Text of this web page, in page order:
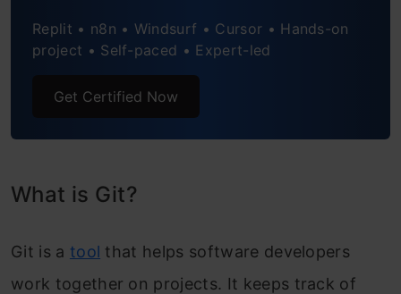
Replit • n8n • Windsurf • Cursor • Hands-on
project • Self-paced • Expert-led
Get Certified Now
What is Git?
Git is a tool that helps software developers
work together on projects. It keeps track of